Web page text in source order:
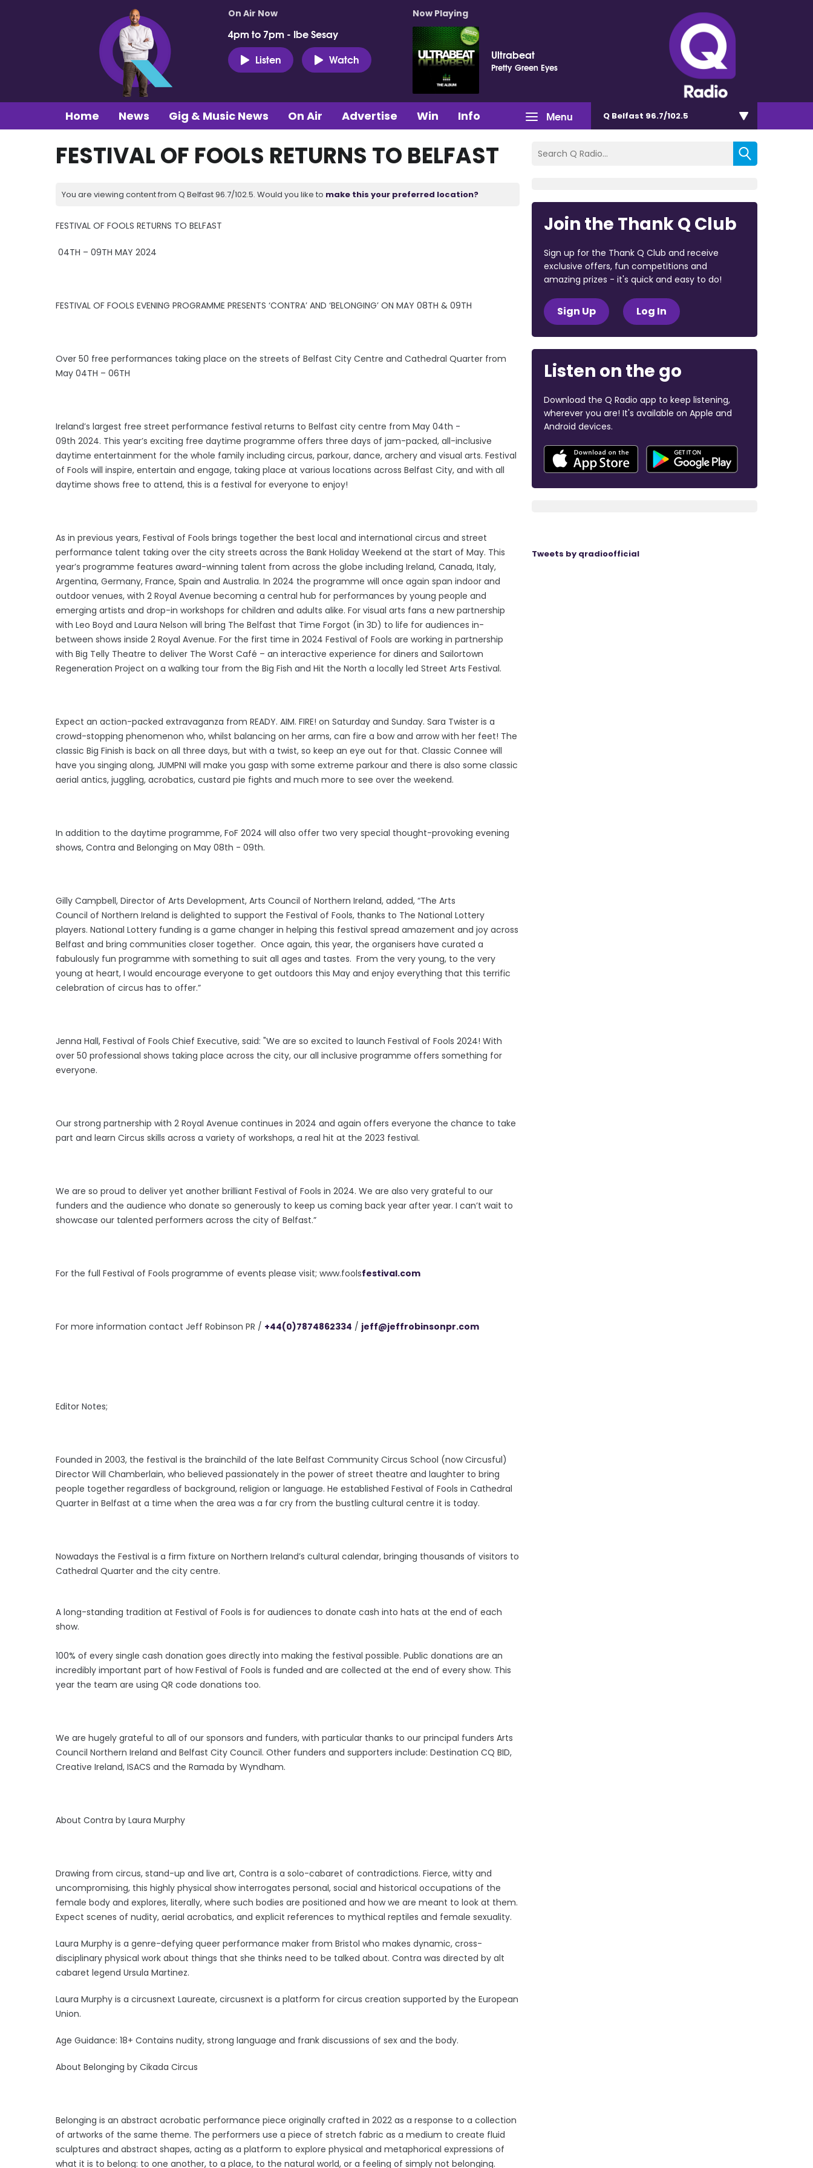
On Air Now
4pm to 7pm - Ibe Sesay
Listen
Watch
Now Playing
Ultrabeat
Pretty Green Eyes
Menu
Home News Gig & Music News On Air Advertise Win Info Q Belfast 96.7/102.5
FESTIVAL OF FOOLS RETURNS TO BELFAST
You are viewing content from Q Belfast 96.7/102.5. Would you like to make this your preferred location?
FESTIVAL OF FOOLS RETURNS TO BELFAST
04TH – 09TH MAY 2024
FESTIVAL OF FOOLS EVENING PROGRAMME PRESENTS ‘CONTRA’ AND ‘BELONGING’ ON MAY 08TH & 09TH
Over 50 free performances taking place on the streets of Belfast City Centre and Cathedral Quarter from
May 04TH – 06TH
Ireland’s largest free street performance festival returns to Belfast city centre from May 04th -
09th 2024. This year’s exciting free daytime programme offers three days of jam-packed, all-inclusive
daytime entertainment for the whole family including circus, parkour, dance, archery and visual arts. Festival
of Fools will inspire, entertain and engage, taking place at various locations across Belfast City, and with all
daytime shows free to attend, this is a festival for everyone to enjoy!
As in previous years, Festival of Fools brings together the best local and international circus and street
performance talent taking over the city streets across the Bank Holiday Weekend at the start of May. This
year’s programme features award-winning talent from across the globe including Ireland, Canada, Italy,
Argentina, Germany, France, Spain and Australia. In 2024 the programme will once again span indoor and
outdoor venues, with 2 Royal Avenue becoming a central hub for performances by young people and
emerging artists and drop-in workshops for children and adults alike. For visual arts fans a new partnership
with Leo Boyd and Laura Nelson will bring The Belfast that Time Forgot (in 3D) to life for audiences in-
between shows inside 2 Royal Avenue. For the first time in 2024 Festival of Fools are working in partnership
with Big Telly Theatre to deliver The Worst Café – an interactive experience for diners and Sailortown
Regeneration Project on a walking tour from the Big Fish and Hit the North a locally led Street Arts Festival.
Expect an action-packed extravaganza from READY. AIM. FIRE! on Saturday and Sunday. Sara Twister is a
crowd-stopping phenomenon who, whilst balancing on her arms, can fire a bow and arrow with her feet! The
classic Big Finish is back on all three days, but with a twist, so keep an eye out for that. Classic Connee will
have you singing along, JUMPNI will make you gasp with some extreme parkour and there is also some classic
aerial antics, juggling, acrobatics, custard pie fights and much more to see over the weekend.
In addition to the daytime programme, FoF 2024 will also offer two very special thought-provoking evening
shows, Contra and Belonging on May 08th - 09th.
Gilly Campbell, Director of Arts Development, Arts Council of Northern Ireland, added, “The Arts
Council of Northern Ireland is delighted to support the Festival of Fools, thanks to The National Lottery
players. National Lottery funding is a game changer in helping this festival spread amazement and joy across
Belfast and bring communities closer together. Once again, this year, the organisers have curated a
fabulously fun programme with something to suit all ages and tastes. From the very young, to the very
young at heart, I would encourage everyone to get outdoors this May and enjoy everything that this terrific
celebration of circus has to offer.”
Jenna Hall, Festival of Fools Chief Executive, said: "We are so excited to launch Festival of Fools 2024! With
over 50 professional shows taking place across the city, our all inclusive programme offers something for
everyone.
Our strong partnership with 2 Royal Avenue continues in 2024 and again offers everyone the chance to take
part and learn Circus skills across a variety of workshops, a real hit at the 2023 festival.
We are so proud to deliver yet another brilliant Festival of Fools in 2024. We are also very grateful to our
funders and the audience who donate so generously to keep us coming back year after year. I can’t wait to
showcase our talented performers across the city of Belfast.”
For the full Festival of Fools programme of events please visit; www.foolsfestival.com
For more information contact Jeff Robinson PR / +44(0)7874862334 / jeff@jeffrobinsonpr.com
Editor Notes;
Founded in 2003, the festival is the brainchild of the late Belfast Community Circus School (now Circusful)
Director Will Chamberlain, who believed passionately in the power of street theatre and laughter to bring
people together regardless of background, religion or language. He established Festival of Fools in Cathedral
Quarter in Belfast at a time when the area was a far cry from the bustling cultural centre it is today.
Nowadays the Festival is a firm fixture on Northern Ireland’s cultural calendar, bringing thousands of visitors to
Cathedral Quarter and the city centre.
A long-standing tradition at Festival of Fools is for audiences to donate cash into hats at the end of each
show.
100% of every single cash donation goes directly into making the festival possible. Public donations are an
incredibly important part of how Festival of Fools is funded and are collected at the end of every show. This
year the team are using QR code donations too.
We are hugely grateful to all of our sponsors and funders, with particular thanks to our principal funders Arts
Council Northern Ireland and Belfast City Council. Other funders and supporters include: Destination CQ BID,
Creative Ireland, ISACS and the Ramada by Wyndham.
About Contra by Laura Murphy
Drawing from circus, stand-up and live art, Contra is a solo-cabaret of contradictions. Fierce, witty and
uncompromising, this highly physical show interrogates personal, social and historical occupations of the
female body and explores, literally, where such bodies are positioned and how we are meant to look at them.
Expect scenes of nudity, aerial acrobatics, and explicit references to mythical reptiles and female sexuality.
Laura Murphy is a genre-defying queer performance maker from Bristol who makes dynamic, cross-
disciplinary physical work about things that she thinks need to be talked about. Contra was directed by alt
cabaret legend Ursula Martinez.
Laura Murphy is a circusnext Laureate, circusnext is a platform for circus creation supported by the European
Union.
Age Guidance: 18+ Contains nudity, strong language and frank discussions of sex and the body.
About Belonging by Cikada Circus
Belonging is an abstract acrobatic performance piece originally crafted in 2022 as a response to a collection
of artworks of the same theme. The performers use a piece of stretch fabric as a medium to create fluid
sculptures and abstract shapes, acting as a platform to explore physical and metaphorical expressions of
what it is to belong: to one another, to a place, to the natural world, or a feeling of simply not belonging.
Join the Thank Q Club
Sign up for the Thank Q Club and receive
exclusive offers, fun competitions and
amazing prizes - it's quick and easy to do!
Sign Up Log In
Listen on the go
Download the Q Radio app to keep listening,
wherever you are! It's available on Apple and
Android devices.
Tweets by qradioofficial